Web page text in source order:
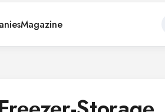
Magazine